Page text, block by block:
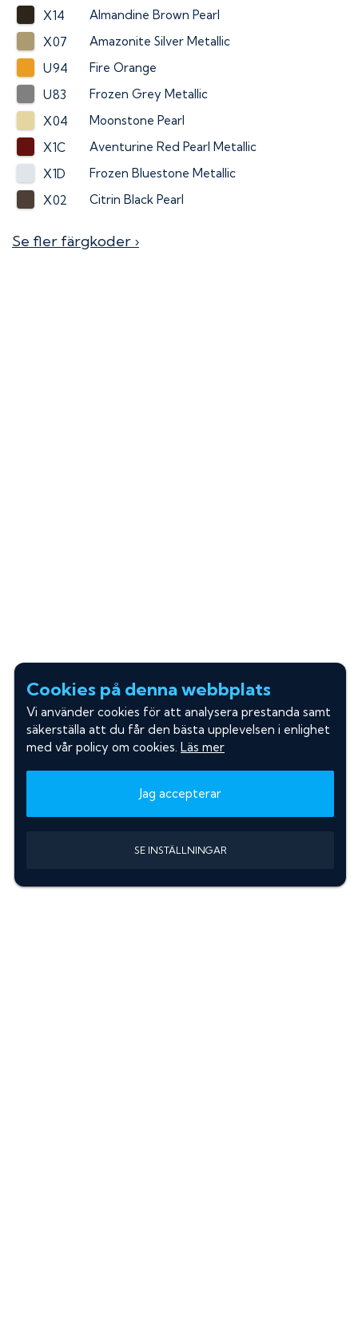
X14
Almandine Brown Pearl
X07
Amazonite Silver Metallic
U94
Fire Orange
U83
Frozen Grey Metallic
X04
Moonstone Pearl
X1C
Aventurine Red Pearl Metallic
X1D
Frozen Bluestone Metallic
X02
Citrin Black Pearl
Se fler färgkoder ›
Cookies på denna webbplats
Vi använder cookies för att analysera prestanda samt
säkerställa att du får den bästa upplevelsen i enlighet
med vår policy om cookies. Läs mer
Jag accepterar
SE INSTÄLLNINGAR